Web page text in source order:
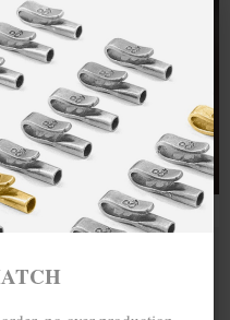
precious metals -
percent.